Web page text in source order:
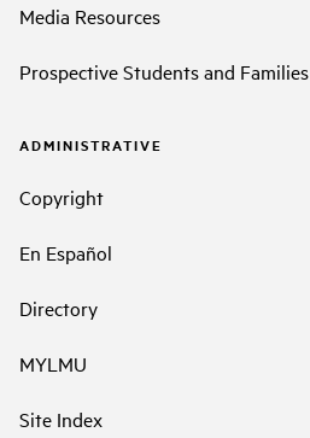
Media Resources
Prospective Students and Families
ADMINISTRATIVE
Copyright
En Español
Directory
MYLMU
Site Index